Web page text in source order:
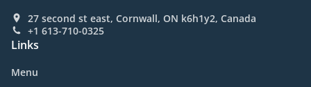
27 second st east, Cornwall, ON k6h1y2, Canada
+1 613-710-0325
Links
Menu